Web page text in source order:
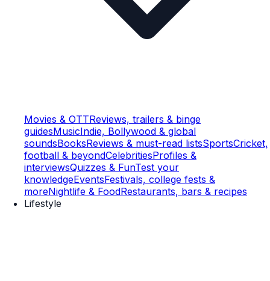
Movies & OTTReviews, trailers & binge
guidesMusicIndie, Bollywood & global
soundsBooksReviews & must-read listsSportsCricket,
football & beyondCelebritiesProfiles &
interviewsQuizzes & FunTest your
knowledgeEventsFestivals, college fests &
moreNightlife & FoodRestaurants, bars & recipes
Lifestyle